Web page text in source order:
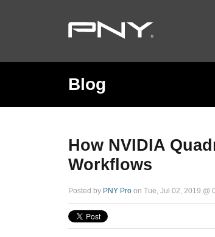
Blog
How NVIDIA
Workflows
Posted by PNY Pro on Tue, Jul 02, 2019 @